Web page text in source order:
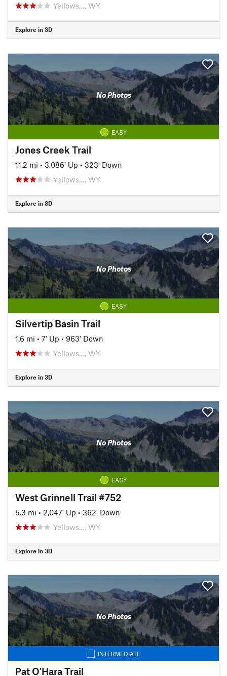
Yellows…, WY
Explore in 3D
No Photos
EASY
Jones Creek Trail
11.2 mi • 3,086' Up • 323' Down
Yellows…, WY
Explore in 3D
No Photos
EASY
Silvertip Basin Trail
1.6 mi • 7' Up • 963' Down
Yellows…, WY
Explore in 3D
No Photos
EASY
West Grinnell Trail #752
5.3 mi • 2,047' Up • 362' Down
Yellows…, WY
Explore in 3D
No Photos
INTERMEDIATE
Pat O'Hara Trail